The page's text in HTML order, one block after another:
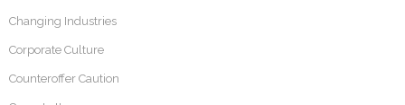
Changing Industries
Corporate Culture
Counteroffer Caution